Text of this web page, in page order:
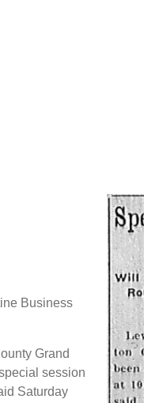
Business
Grand
session
Saturday